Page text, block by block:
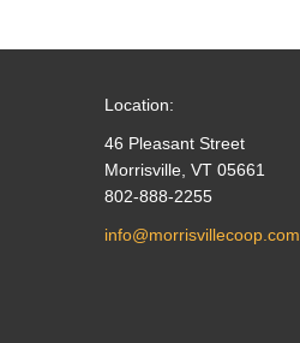
Location:
46 Pleasant Street
Morrisville, VT 05661
802-888-2255
info@morrisvillecoop.com